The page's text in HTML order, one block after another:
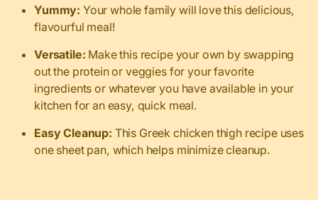
Yummy: Your whole family will love this delicious,
flavourful meal!
Versatile: Make this recipe your own by swapping
out the protein or veggies for your favorite
ingredients or whatever you have available in your
kitchen for an easy, quick meal.
Easy Cleanup: This Greek chicken thigh recipe uses
one sheet pan, which helps minimize cleanup.